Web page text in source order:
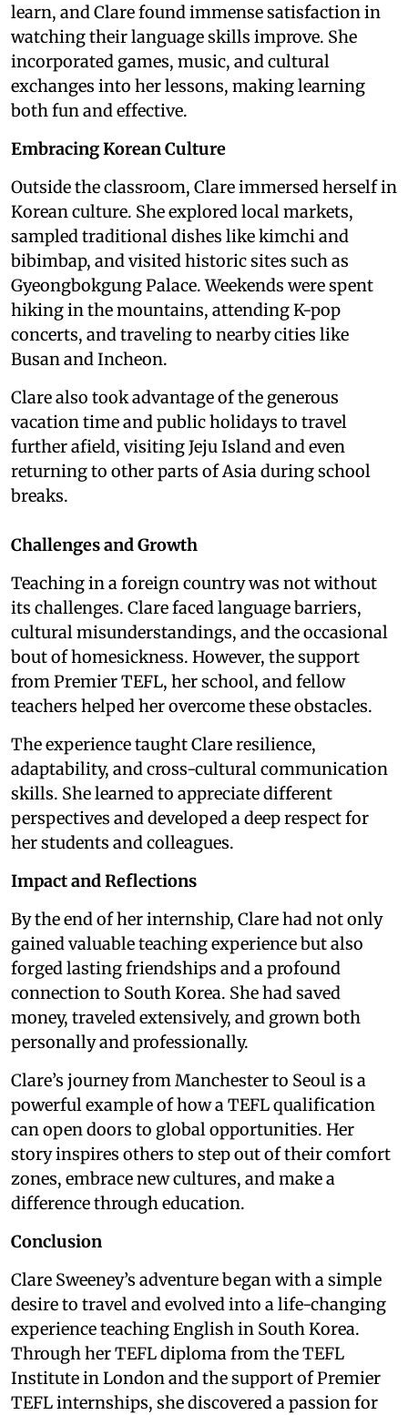
learn, and Clare found immense satisfaction in
watching their language skills improve. She
incorporated games, music, and cultural
exchanges into her lessons, making learning
both fun and effective.
Embracing Korean Culture
Outside the classroom, Clare immersed herself in
Korean culture. She explored local markets,
sampled traditional dishes like kimchi and
bibimbap, and visited historic sites such as
Gyeongbokgung Palace. Weekends were spent
hiking in the mountains, attending K-pop
concerts, and traveling to nearby cities like
Busan and Incheon.
Clare also took advantage of the generous
vacation time and public holidays to travel
further afield, visiting Jeju Island and even
returning to other parts of Asia during school
breaks.
Challenges and Growth
Teaching in a foreign country was not without
its challenges. Clare faced language barriers,
cultural misunderstandings, and the occasional
bout of homesickness. However, the support
from Premier TEFL, her school, and fellow
teachers helped her overcome these obstacles.
The experience taught Clare resilience,
adaptability, and cross-cultural communication
skills. She learned to appreciate different
perspectives and developed a deep respect for
her students and colleagues.
Impact and Reflections
By the end of her internship, Clare had not only
gained valuable teaching experience but also
forged lasting friendships and a profound
connection to South Korea. She had saved
money, traveled extensively, and grown both
personally and professionally.
Clare’s journey from Manchester to Seoul is a
powerful example of how a TEFL qualification
can open doors to global opportunities. Her
story inspires others to step out of their comfort
zones, embrace new cultures, and make a
difference through education.
Conclusion
Clare Sweeney’s adventure began with a simple
desire to travel and evolved into a life-changing
experience teaching English in South Korea.
Through her TEFL diploma from the TEFL
Institute in London and the support of Premier
TEFL internships, she discovered a passion for